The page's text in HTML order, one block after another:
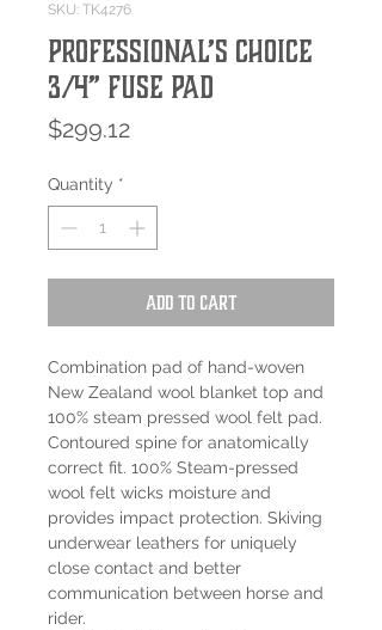
SKU: TK4276
Professional’s Choice
3/4” Fuse Pad
$299.12Price
Quantity *
Add to Cart
Combination pad of hand-woven
New Zealand wool blanket top and
100% steam pressed wool felt pad.
Contoured spine for anatomically
correct fit. 100% Steam-pressed
wool felt wicks moisture and
provides impact protection. Skiving
underwear leathers for uniquely
close contact and better
communication between horse and
rider.